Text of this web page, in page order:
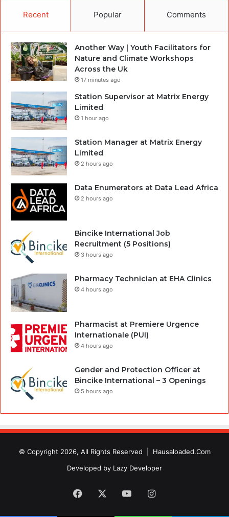
Recent Popular Comments
Another Way | Youth Facilitators for
Nature and Climate Workshops
Across the Uk
17 minutes ago
Station Supervisor at Matrix Energy
Limited
1 hour ago
Station Manager at Matrix Energy
Limited
2 hours ago
Data Enumerators at Data Lead Africa
2 hours ago
Bincike International Job
Recruitment (5 Positions)
3 hours ago
Pharmacy Technician at EHA Clinics
4 hours ago
Pharmacist at Premiere Urgence
Internationale (PUI)
4 hours ago
Gender and Protection Officer at
Bincike International – 3 Openings
5 hours ago
© Copyright 2026, All Rights Reserved | Hausaloaded.Com
Developed by Lazy Developer
Facebook YouTubeInstagram